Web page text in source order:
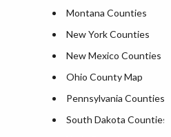
Montana Counties
New York Counties
New Mexico Counties
Ohio County Map
Pennsylvania Counties
South Dakota Counties